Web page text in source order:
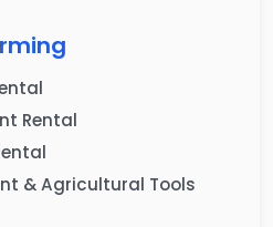
Rental
& Agricultural Tools